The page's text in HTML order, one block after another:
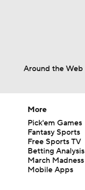
Around the Web
More
Pick'em Games
Fantasy Sports
Free Sports TV
Betting Analysis
March Madness
Mobile Apps